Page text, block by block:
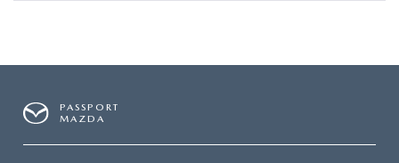
PASSPORT
MAZDA